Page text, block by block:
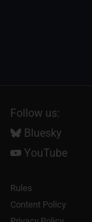
Follow us:
Bluesky
YouTube
Rules
Content Policy